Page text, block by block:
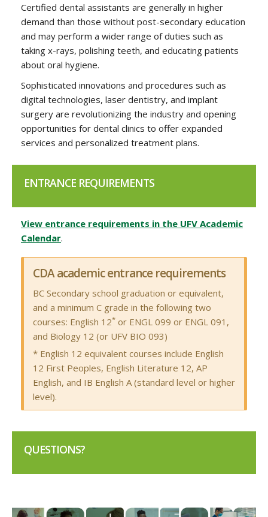
Certified dental assistants are generally in higher
demand than those without post-secondary education
and may perform a wider range of duties such as
taking x-rays, polishing teeth, and educating patients
about oral hygiene.
Sophisticated innovations and procedures such as
digital technologies, laser dentistry, and implant
surgery are revolutionizing the industry and opening
opportunities for dental clinics to offer expanded
services and personalized treatment plans.
ENTRANCE REQUIREMENTS
View entrance requirements in the UFV Academic
Calendar.
CDA academic entrance requirements
BC Secondary school graduation or equivalent,
and a minimum C grade in the following two
courses: English 12* or ENGL 099 or ENGL 091,
and Biology 12 (or UFV BIO 093)
* English 12 equivalent courses include English
12 First Peoples, English Literature 12, AP
English, and IB English A (standard level or higher
level).
QUESTIONS?